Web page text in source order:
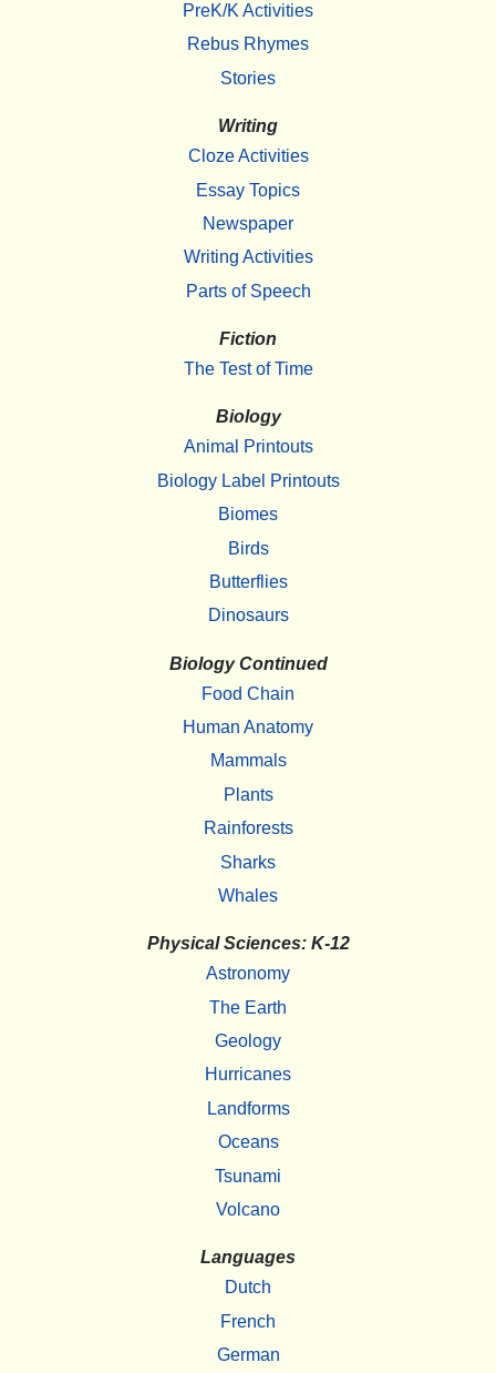
PreK/K Activities
Rebus Rhymes
Stories
Writing
Cloze Activities
Essay Topics
Newspaper
Writing Activities
Parts of Speech
Fiction
The Test of Time
Biology
Animal Printouts
Biology Label Printouts
Biomes
Birds
Butterflies
Dinosaurs
Biology Continued
Food Chain
Human Anatomy
Mammals
Plants
Rainforests
Sharks
Whales
Physical Sciences: K-12
Astronomy
The Earth
Geology
Hurricanes
Landforms
Oceans
Tsunami
Volcano
Languages
Dutch
French
German